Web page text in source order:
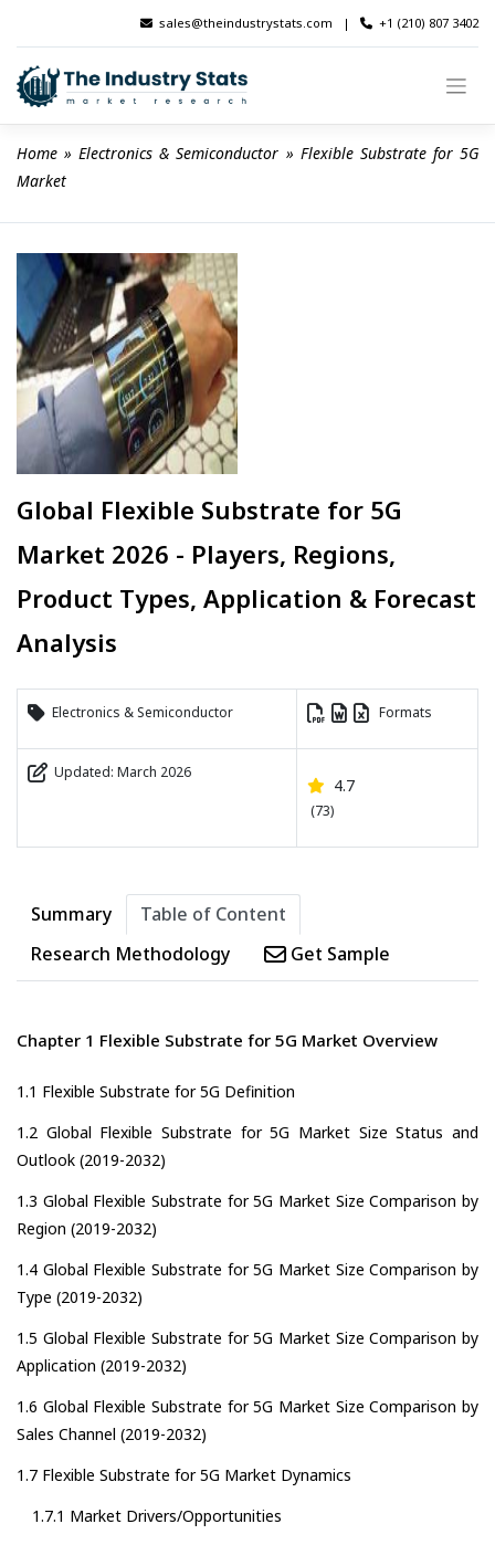
content
sales@theindustrystats.com | +1 (210) 807 3402
Home » Electronics & Semiconductor » Flexible Substrate for 5G
Market
Global Flexible Substrate for 5G
Market 2026 - Players, Regions,
Product Types, Application & Forecast
Analysis
Electronics & Semiconductor Formats
Updated: March 2026
4.7
(73)
Summary
Table of Content
Research Methodology
Get Sample
Chapter 1 Flexible Substrate for 5G Market Overview
1.1 Flexible Substrate for 5G Definition
1.2 Global Flexible Substrate for 5G Market Size Status and
Outlook (2019-2032)
1.3 Global Flexible Substrate for 5G Market Size Comparison by
Region (2019-2032)
1.4 Global Flexible Substrate for 5G Market Size Comparison by
Type (2019-2032)
1.5 Global Flexible Substrate for 5G Market Size Comparison by
Application (2019-2032)
1.6 Global Flexible Substrate for 5G Market Size Comparison by
Sales Channel (2019-2032)
1.7 Flexible Substrate for 5G Market Dynamics
1.7.1 Market Drivers/Opportunities